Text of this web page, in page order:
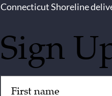
Connecticut Shoreline
Sign
(Required)